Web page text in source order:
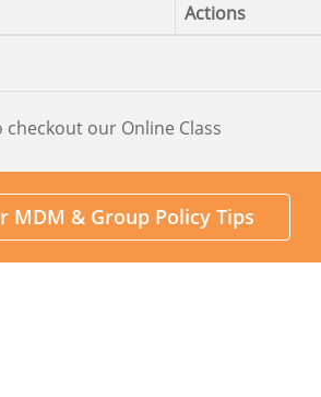
Actions
checkout our Online Class
MDM & Group Policy Tips